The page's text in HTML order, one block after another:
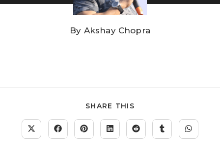
By Akshay Chopra
SHARE THIS